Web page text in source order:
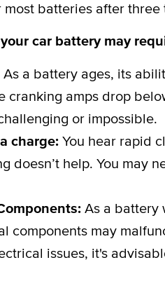
batteries after three
car battery may
As a battery ages, its
cranking amps drop
or impossible.
charge: You hear rapid
doesn’t help. You may
As a battery
components may
issues, it's